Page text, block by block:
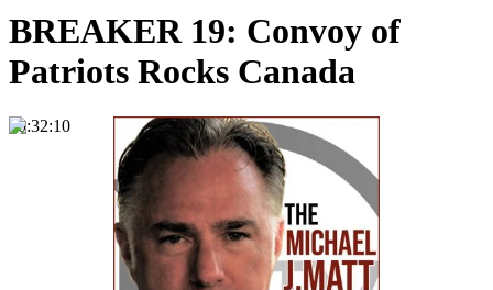
BREAKER 19: Convoy of
Patriots Rocks Canada
00:32:10